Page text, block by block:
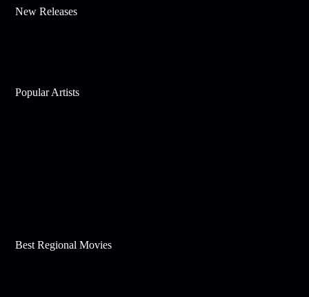
New Releases
Popular Artists
Best Regional Movies